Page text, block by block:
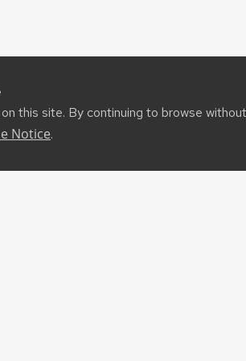
this site. By continuing to browse
Notice.